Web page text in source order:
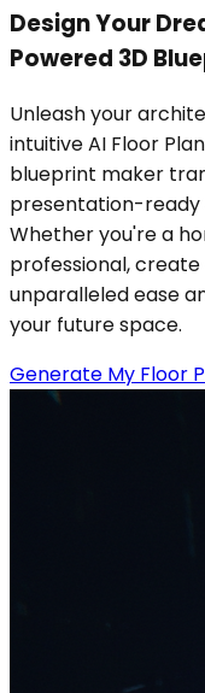
Design Your
Powered 3D
Unleash your
intuitive AI Floor
blueprint maker
presentation-ready
Whether you're a
professional,
unparalleled ease
your future space.
Generate My Floor